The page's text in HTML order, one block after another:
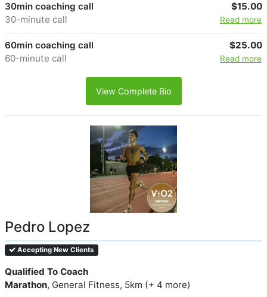
30min coaching call
30-minute call
$15.00
Read more
60min coaching call
60-minute call
$25.00
Read more
View Complete Bio
Pedro Lopez
Accepting New Clients
Qualified To Coach
Marathon, General Fitness, 5km (+ 4 more)